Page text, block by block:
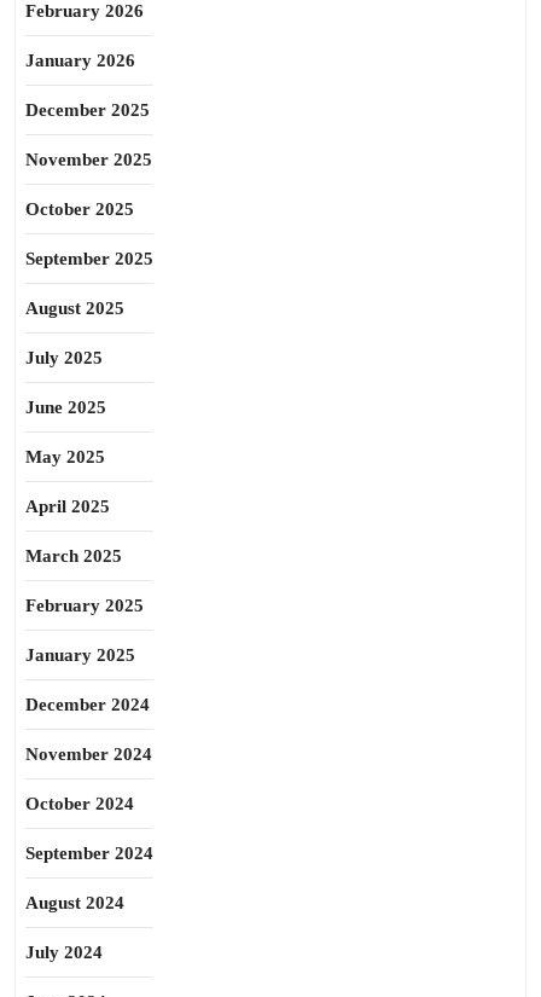
February 2026
January 2026
December 2025
November 2025
October 2025
September 2025
August 2025
July 2025
June 2025
May 2025
April 2025
March 2025
February 2025
January 2025
December 2024
November 2024
October 2024
September 2024
August 2024
July 2024